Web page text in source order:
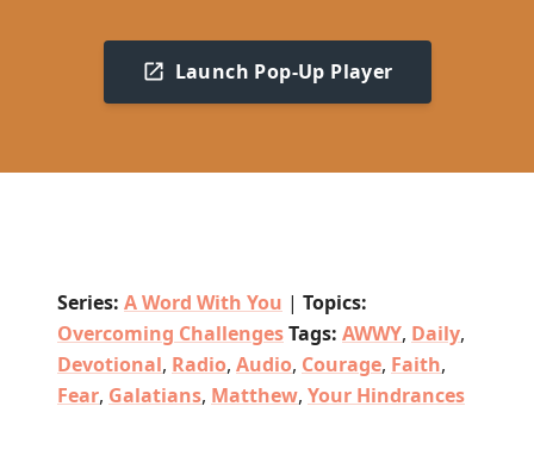
Launch Pop-Up Player
Series: A Word With You | Topics:
Overcoming ChallengesTags: AWWY, Daily,
Devotional, Radio, Audio, Courage, Faith,
Fear, Galatians, Matthew, Your Hindrances